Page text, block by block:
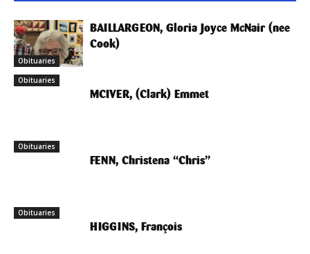
Obituaries
BAILLARGEON, Gloria Joyce McNair (nee
Cook)
Obituaries
MCIVER, (Clark) Emmet
Obituaries
FENN, Christena “Chris”
Obituaries
HIGGINS, François